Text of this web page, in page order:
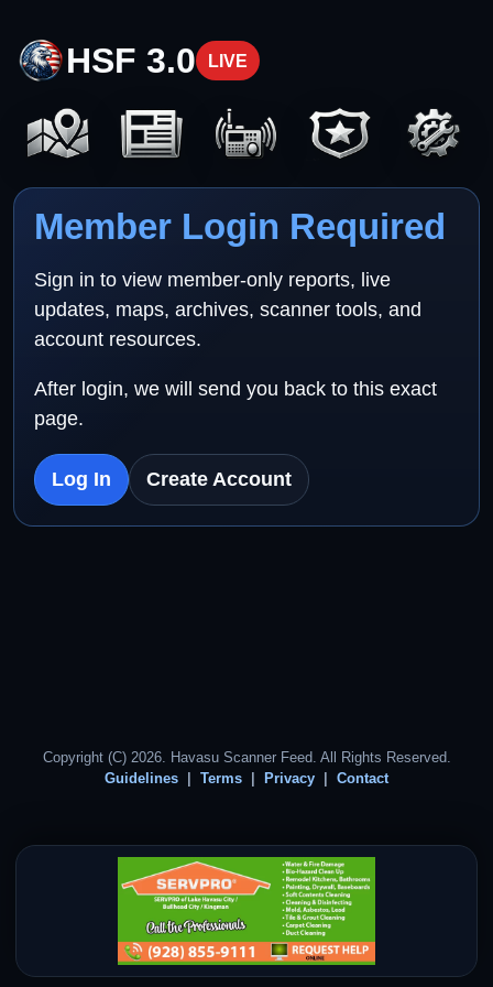
HSF 3.0 LIVE
Member Login Required
Sign in to view member-only reports, live
updates, maps, archives, scanner tools, and
account resources.
After login, we will send you back to this exact
page.
Log In Create Account
Copyright (C) 2026. Havasu Scanner Feed. All Rights Reserved.
Guidelines
Terms Privacy Contact